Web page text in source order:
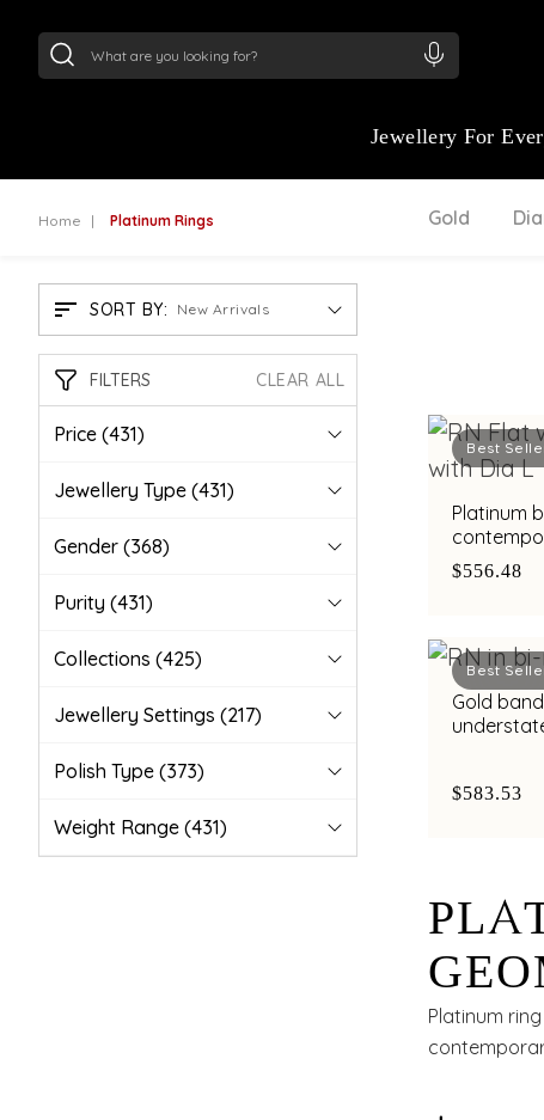
Jewellery For
Home Platinum Rings Gold
SORT BY: New Arrivals
FILTERS CLEAR ALL
Price (431)
Jewellery Type (431)
Gender (368)
Purity (431)
Collections (425)
Jewellery Settings (217)
Polish Type (373)
Weight Range (431)
Best
Platinum
with
$556.48
Best
Gold
$583.53
Platinum